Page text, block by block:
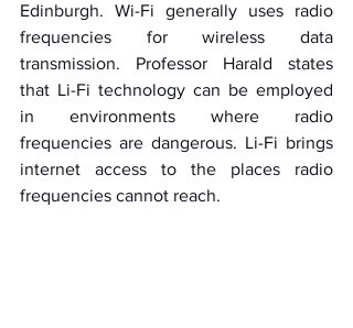
Edinburgh. Wi-Fi generally uses radio
frequencies for wireless data
transmission. Professor Harald states
that Li-Fi technology can be employed
in environments where radio
frequencies are dangerous. Li-Fi brings
internet access to the places radio
frequencies cannot reach.